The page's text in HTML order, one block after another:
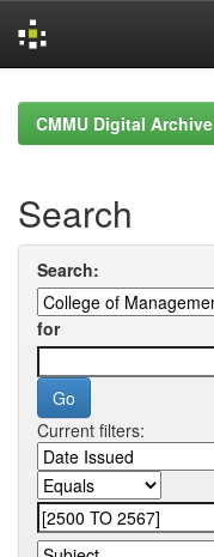
navigationCMMU Digital Archive
Search
Search:
for
Current filters: